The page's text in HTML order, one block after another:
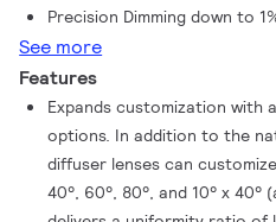
Precision Dimming down to
See more
Features
Expands customization with
options. In addition to the
diffuser lenses can
40°, 60°, 80°, and 10° x 40°